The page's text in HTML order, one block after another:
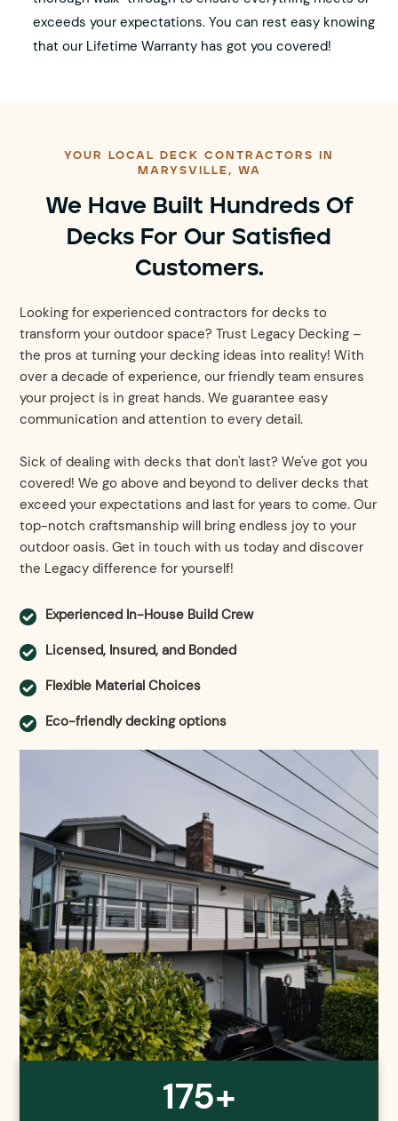
exceeds your expectations. You can rest easy knowing
that our Lifetime Warranty has got you covered!
YOUR LOCAL DECK CONTRACTORS IN
MARYSVILLE, WA
We Have Built Hundreds Of
Decks For Our Satisfied
Customers.
Looking for experienced contractors for decks to
transform your outdoor space? Trust Legacy Decking –
the pros at turning your decking ideas into reality! With
over a decade of experience, our friendly team ensures
your project is in great hands. We guarantee easy
communication and attention to every detail.
Sick of dealing with decks that don't last? We've got you
covered! We go above and beyond to deliver decks that
exceed your expectations and last for years to come. Our
top-notch craftsmanship will bring endless joy to your
outdoor oasis. Get in touch with us today and discover
the Legacy difference for yourself!
Experienced In-House Build Crew
Licensed, Insured, and Bonded
Flexible Material Choices
Eco-friendly decking options
175+